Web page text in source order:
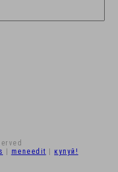
meneedit купуй!